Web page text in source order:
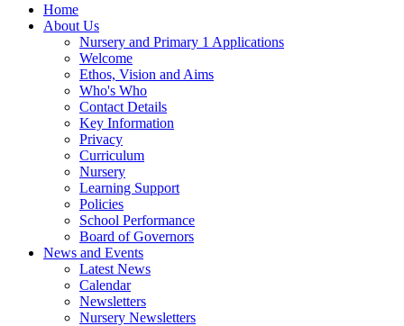
Home
About Us
Nursery and Primary 1 Applications
Welcome
Ethos, Vision and Aims
Who's Who
Contact Details
Key Information
Privacy
Curriculum
Nursery
Learning Support
Policies
School Performance
Board of Governors
News and Events
Latest News
Calendar
Newsletters
Nursery Newsletters